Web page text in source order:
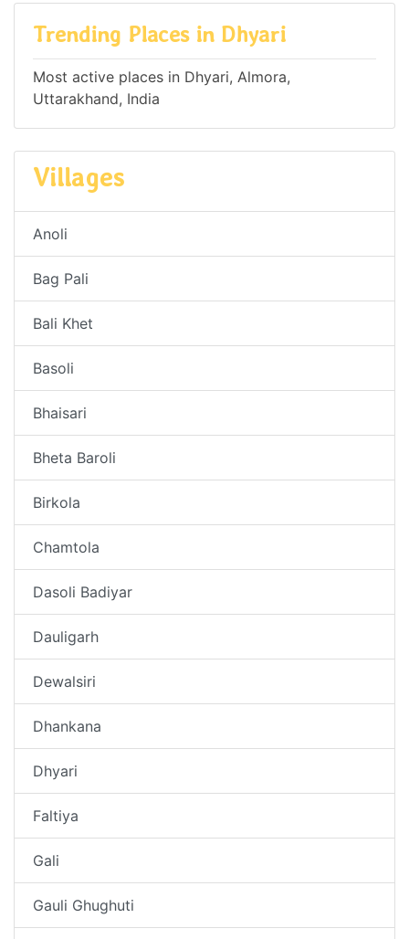
Trending Places in Dhyari
Most active places in Dhyari, Almora,
Uttarakhand, India
Villages
Anoli
Bag Pali
Bali Khet
Basoli
Bhaisari
Bheta Baroli
Birkola
Chamtola
Dasoli Badiyar
Dauligarh
Dewalsiri
Dhankana
Dhyari
Faltiya
Gali
Gauli Ghughuti